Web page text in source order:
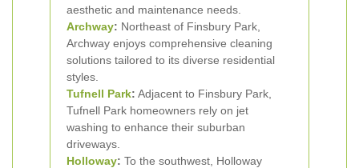
aesthetic and maintenance needs.
Archway: Northeast of Finsbury Park,
Archway enjoys comprehensive cleaning
solutions tailored to its diverse residential
styles.
Tufnell Park: Adjacent to Finsbury Park,
Tufnell Park homeowners rely on jet
washing to enhance their suburban
driveways.
Holloway: To the southwest, Holloway